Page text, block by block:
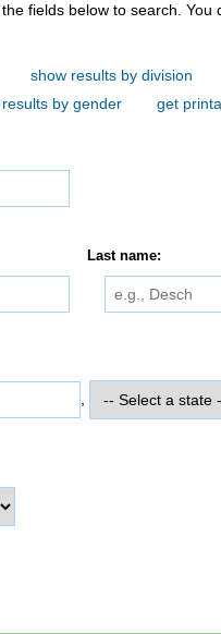
search. You do not need to use all of the
show results by division
by gender
get
Last name: